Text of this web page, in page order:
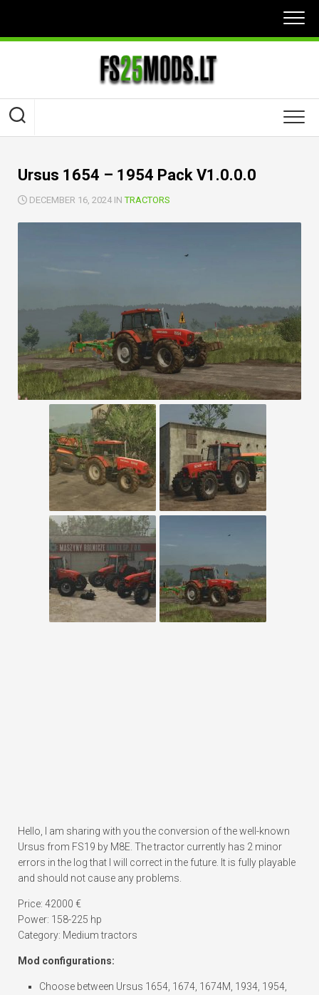
content
Ursus 1654 – 1954 Pack V1.0.0.0
DECEMBER 16, 2024 INTRACTORS
Hello, I am sharing with you the conversion of the well-known
Ursus from FS19 by M8E. The tractor currently has 2 minor
errors in the log that I will correct in the future. It is fully playable
and should not cause any problems.
Price: 42000 €
Power: 158-225 hp
Category: Medium tractors
Mod configurations:
Choose between Ursus 1654, 1674, 1674M, 1934, 1954,